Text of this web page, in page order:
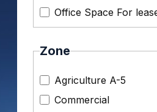
Office Space For
Zone
Agriculture A-5
Commercial